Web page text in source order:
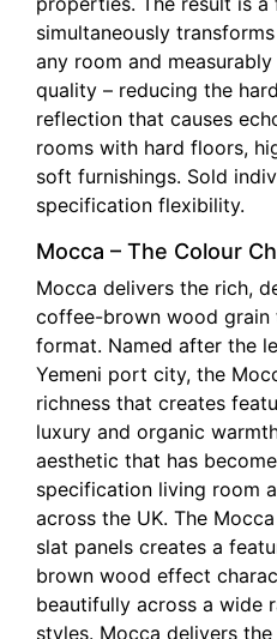
simultaneously
any room and
quality – reducing the
reflection that causes
rooms with hard floors,
soft furnishings. Sold
specification flexibility.
Mocca – The Colour
Mocca delivers the rich,
coffee-brown wood grain
format. Named after the
Yemeni port city, the
richness that creates
luxury and organic
aesthetic that has
specification living room
across the UK. The
slat panels creates a
brown wood effect
beautifully across a wide
styles. Mocca delivers